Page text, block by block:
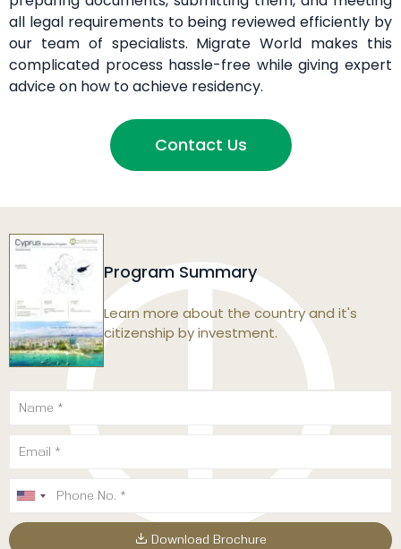
all legal requirements to being reviewed efficiently by
our team of specialists. Migrate World makes this
complicated process hassle-free while giving expert
advice on how to achieve residency.
Contact Us
Program Summary
Learn more about the country and it's
citizenship by investment.
Download Brochure